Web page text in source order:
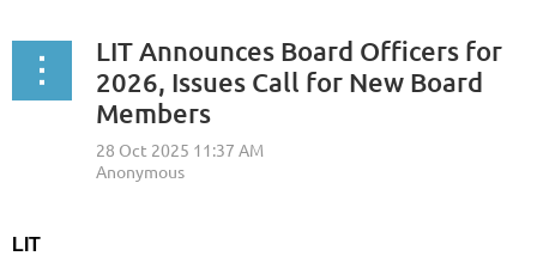
LIT Announces Board Officers for
2026, Issues Call for New Board
Members
LIT